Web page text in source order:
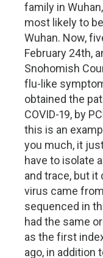
family in
most likely to
Wuhan. Now,
February 24th,
Snohomish
flu-like
obtained the
COVID-19, by
this is an
you much, it
have to isolate
and trace, but it
virus came
sequenced in
had the same
as the first
ago, in addition